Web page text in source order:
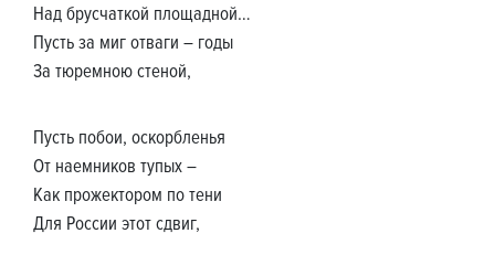
Над брусчаткой площадной…
Пусть за миг отваги – годы
За тюремною стеной,
Пусть побои, оскорбленья
От наемников тупых –
Как прожектором по тени
Для России этот сдвиг,